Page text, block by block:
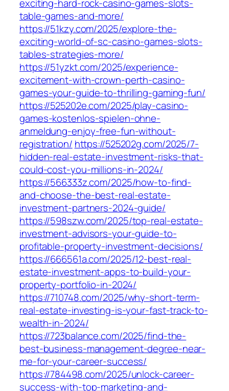
exciting-hard-rock-casino-games-slots-
table-games-and-more/
https://51kzy.com/2025/explore-the-
exciting-world-of-sc-casino-games-slots-
tables-strategies-more/
https://51yzkt.com/2025/experience-
excitement-with-crown-perth-casino-
games-your-guide-to-thrilling-gaming-fun/
https://525202e.com/2025/play-casino-
games-kostenlos-spielen-ohne-
anmeldung-enjoy-free-fun-without-
registration/ https://525202g.com/2025/7-
hidden-real-estate-investment-risks-that-
could-cost-you-millions-in-2024/
https://566333z.com/2025/how-to-find-
and-choose-the-best-real-estate-
investment-partners-2024-guide/
https://598szw.com/2025/top-real-estate-
investment-advisors-your-guide-to-
profitable-property-investment-decisions/
https://666561a.com/2025/12-best-real-
estate-investment-apps-to-build-your-
property-portfolio-in-2024/
https://710748.com/2025/why-short-term-
real-estate-investing-is-your-fast-track-to-
wealth-in-2024/
https://723balance.com/2025/find-the-
best-business-management-degree-near-
me-for-your-career-success/
https://784498.com/2025/unlock-career-
success-with-top-marketing-and-